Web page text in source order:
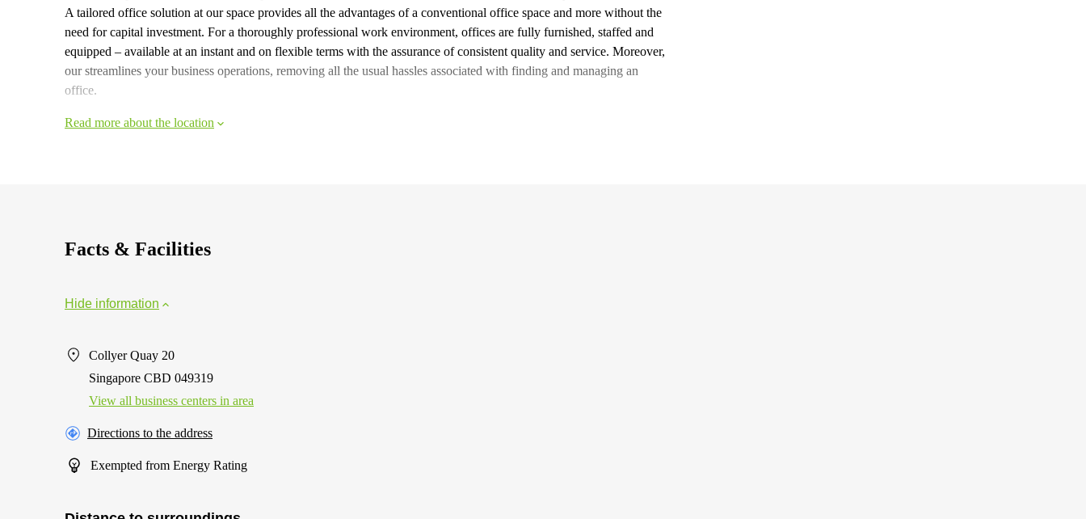
A tailored office solution at our space provides all the advantages of a conventional office space and more without the
need for capital investment. For a thoroughly professional work environment, offices are fully furnished, staffed and
equipped – available at an instant and on flexible terms with the assurance of consistent quality and service. Moreover,
our streamlines your business operations, removing all the usual hassles associated with finding and managing an
office.
Read more about the location
Facts & Facilities
Hide information
Collyer Quay 20
Singapore CBD 049319
View all business centers in area
Directions to the address
Exempted from Energy Rating